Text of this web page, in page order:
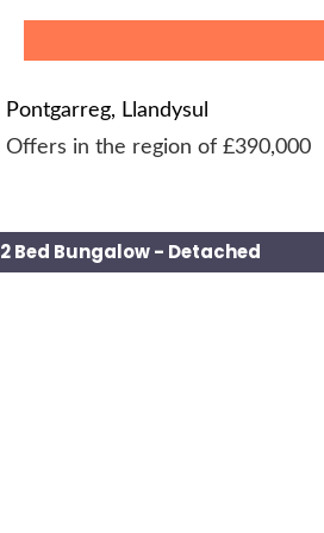
Pontgarreg, Llandysul
Offers in the region of £390,000
2 Bed Bungalow - Detached